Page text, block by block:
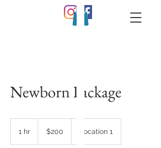
Newborn Package
1 hr
dollars$200 Location 1